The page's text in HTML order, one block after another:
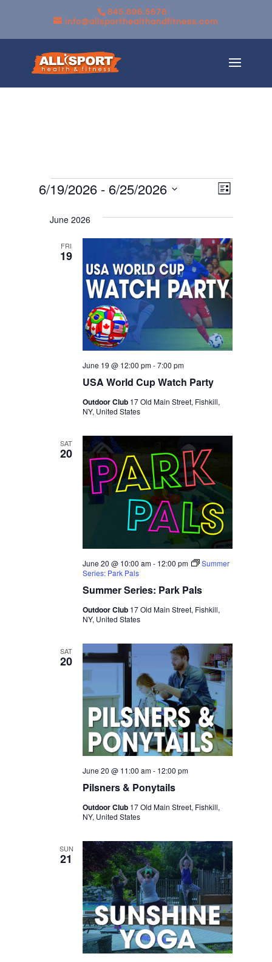
845.896.5678
info@allsporthealthandfitness.com
Events Views
Event
Views
List
6/19/2026 - 6/25/2026
date.
June 2026
FRI
19
USA World Cup Watch Party
June 19 @ 12:00 pm-7:00 pm
Outdoor Club 17 Old Main Street, Fishkill,
NY, United States
SAT
20
Summer Series: Park Pals
June 20 @ 10:00 am- 12:00 pm
Summer
Series: Park Pals
Outdoor Club 17 Old Main Street, Fishkill,
NY, United States
SAT
20
Pilsners & Ponytails
June 20 @ 11:00 am- 12:00 pm
Outdoor Club 17 Old Main Street, Fishkill,
NY, United States
SUN
21